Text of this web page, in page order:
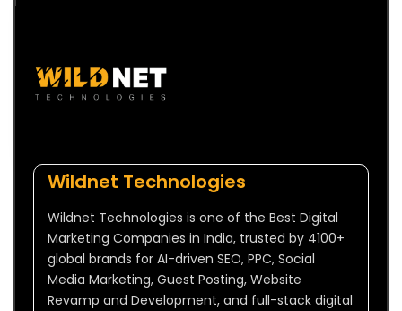
Wildnet Technologies
Wildnet Technologies is one of the Best Digital
Marketing Companies in India, trusted by 4100+
global brands for AI-driven SEO, PPC, Social
Media Marketing, Guest Posting, Website
Revamp and Development, and full-stack digital